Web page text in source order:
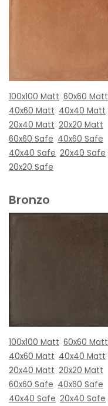
100x100 Matt 60x60 Matt
40x60 Matt 40x40 Matt
20x40 Matt 20x20 Matt
60x60 Safe 40x60 Safe
40x40 Safe 20x40 Safe
20x20 Safe
Bronzo
100x100 Matt 60x60 Matt
40x60 Matt 40x40 Matt
20x40 Matt 20x20 Matt
60x60 Safe 40x60 Safe
40x40 Safe 20x40 Safe